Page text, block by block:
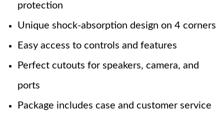
protection
Unique shock-absorption design on 4 corners
Easy access to controls and features
Perfect cutouts for speakers, camera, and
ports
Package includes case and customer service